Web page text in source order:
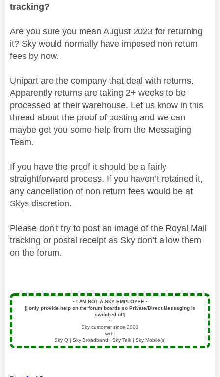
tracking?
Are you sure you mean August 2023 for returning
it? Sky would normally have imposed non return
fees by now.
Unipart are the company that deal with returns.
Apparently returns are taking 2+ weeks to be
processed at their warehouse. Let us know in this
thread about the proof of posting and we can
maybe get you some help from the Messaging
Team.
If you have the proof it should be a fairly
straightforward process. If you haven’t retained it,
any cancellation of non return fees would be at
Skys discretion.
Please don’t try to post an image of the Royal Mail
tracking or postal receipt as Sky don’t allow them
on the forum.
▪️ I AM NOT A SKY EMPLOYEE ▪️
[I only provide help on the forum boards so Private/Direct Messaging is
switched off]
▪️
Sky customer since 2001
with:
Sky Q | Sky Broadband | Sky Talk | Sky Mobile(s)